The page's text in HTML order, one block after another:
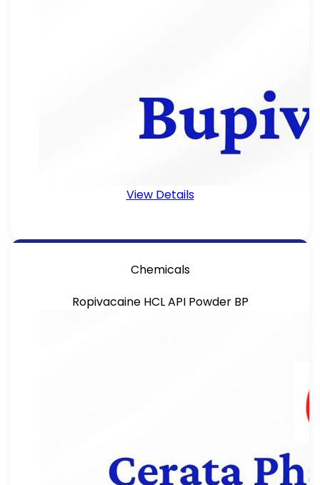
View Details
Chemicals
Ropivacaine HCL API Powder BP